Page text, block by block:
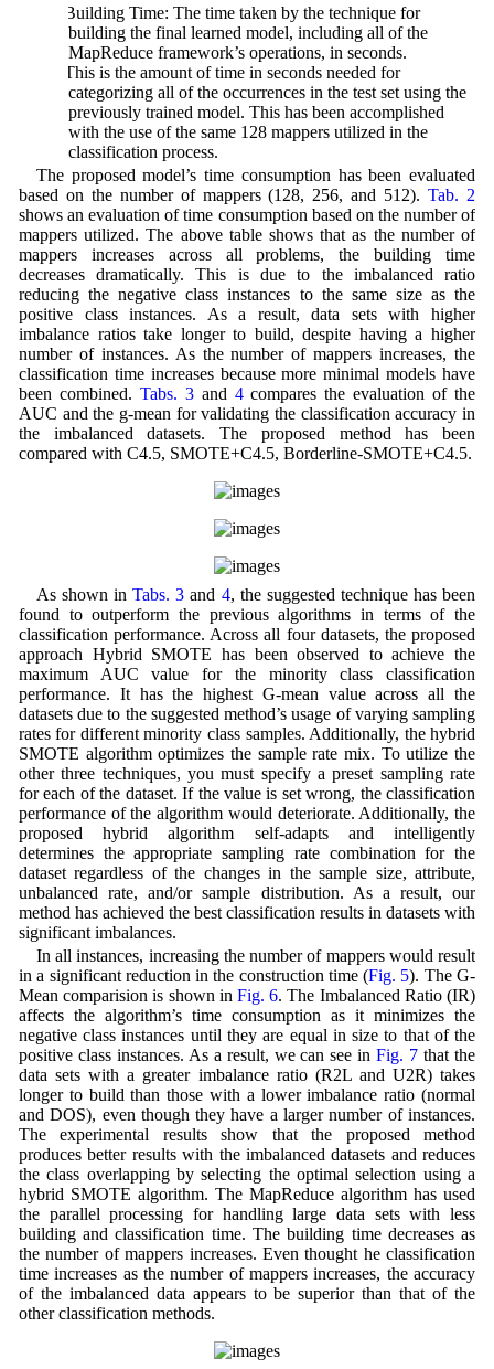
1) Building Time: The time taken by the technique for
building the final learned model, including all of the
MapReduce framework’s operations, in seconds.
2) This is the amount of time in seconds needed for
categorizing all of the occurrences in the test set using the
previously trained model. This has been accomplished
with the use of the same 128 mappers utilized in the
classification process.
The proposed model’s time consumption has been evaluated
based on the number of mappers (128, 256, and 512).Tab. 2
shows an evaluation of time consumption based on the number of
mappers utilized. The above table shows that as the number of
mappers increases across all problems, the building time
decreases dramatically. This is due to the imbalanced ratio
reducing the negative class instances to the same size as the
positive class instances. As a result, data sets with higher
imbalance ratios take longer to build, despite having a higher
number of instances. As the number of mappers increases, the
classification time increases because more minimal models have
been combined. Tabs. 3and 4compares the evaluation of the
AUC and the g-mean for validating the classification accuracy in
the imbalanced datasets. The proposed method has been
compared with C4.5, SMOTE+C4.5, Borderline-SMOTE+C4.5.
As shown inTabs. 3 and 4, the suggested technique has been
found to outperform the previous algorithms in terms of the
classification performance. Across all four datasets, the proposed
approach Hybrid SMOTE has been observed to achieve the
maximum AUC value for the minority class classification
performance. It has the highest G-mean value across all the
datasets due to the suggested method’s usage of varying sampling
rates for different minority class samples. Additionally, the hybrid
SMOTE algorithm optimizes the sample rate mix. To utilize the
other three techniques, you must specify a preset sampling rate
for each of the dataset. If the value is set wrong, the classification
performance of the algorithm would deteriorate. Additionally, the
proposed hybrid algorithm self-adapts and intelligently
determines the appropriate sampling rate combination for the
dataset regardless of the changes in the sample size, attribute,
unbalanced rate, and/or sample distribution. As a result, our
method has achieved the best classification results in datasets with
significant imbalances.
In all instances, increasing the number of mappers would result
in a significant reduction in the construction time (Fig. 5). The G-
Mean comparision is shown in Fig. 6. The Imbalanced Ratio (IR)
affects the algorithm’s time consumption as it minimizes the
negative class instances until they are equal in size to that of the
positive class instances. As a result, we can see inFig. 7 that the
data sets with a greater imbalance ratio (R2L and U2R) takes
longer to build than those with a lower imbalance ratio (normal
and DOS), even though they have a larger number of instances.
The experimental results show that the proposed method
produces better results with the imbalanced datasets and reduces
the class overlapping by selecting the optimal selection using a
hybrid SMOTE algorithm. The MapReduce algorithm has used
the parallel processing for handling large data sets with less
building and classification time. The building time decreases as
the number of mappers increases. Even thought he classification
time increases as the number of mappers increases, the accuracy
of the imbalanced data appears to be superior than that of the
other classification methods.